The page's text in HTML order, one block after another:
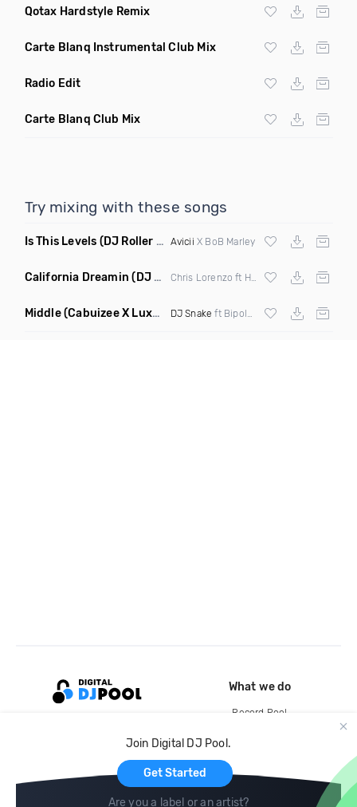
Qotax Hardstyle Remix
Carte Blanq Instrumental Club Mix
Radio Edit
Carte Blanq Club Mix
Try mixing with these songs
Is This Levels (DJ Roller Bootleg Mashup) Avicii X BoB Marley
California Dreamin (DJ Roberts Remix)
Middle(Cabuizee X Luxe X Method Remix) DJ Snake ft Bipolar Sunshine
Join Digital DJ Pool.
Get Started
Are you a label or an artist?
What we do
Record Pool